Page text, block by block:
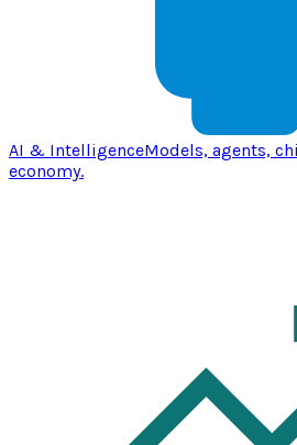
AI & IntelligenceModels, agents,
economy.